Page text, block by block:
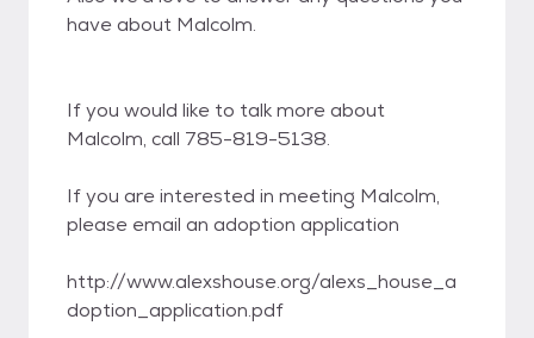
have about Malcolm.
If you would like to talk more about
Malcolm, call 785-819-5138.
If you are interested in meeting Malcolm,
please email an adoption application
http://www.alexshouse.org/alexs_house_a
doption_application.pdf